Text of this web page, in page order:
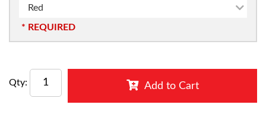
Red
* REQUIRED
Qty: Add to Cart